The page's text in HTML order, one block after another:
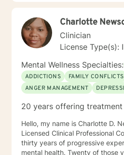
Charlotte
Clinician
License Type(s):
Mental Wellness Specialties:
ADDICTIONS
FAMILY CONFLICTS
ANGER MANAGEMENT
20 years offering treatment
Hello, my name is Charlotte D.
Licensed Clinical Professional
thirty years of progressive
mental health. Twenty of those years, I functioned as a